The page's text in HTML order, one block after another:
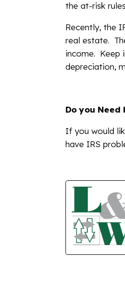
the at-risk
Recently, the
real estate.
income. Keep
depreciation,
Do you Need
If you would
have IRS